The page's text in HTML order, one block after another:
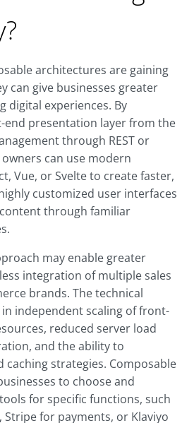
architectures are gaining
can give businesses greater
digital experiences. By
presentation layer from the
through REST or
can use modern
Vue, or Svelte to create faster,
customized user interfaces
through familiar
may enable greater
integration of multiple sales
brands. The technical
independent scaling of front-
reduced server load
and the ability to
caching strategies. Composable
to choose and
for specific functions, such
Stripe for payments, or Klaviyo